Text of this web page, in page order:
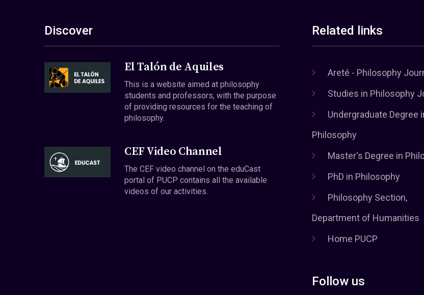
Discover
El Talón de Aquiles
This is a website aimed at philosophy
students and professors, with the purpose
of providing resources for the teaching of
philosophy.
CEF Video Channel
The CEF video channel on the eduCast
portal of PUCP contains all the available
videos of our activities.
Related links
Areté - Philosophy
Studies in Philosophy
Undergraduate Degree
Philosophy
Master's Degree in
PhD in Philosophy
Philosophy Section,
Department of Humanities
Home PUCP
Follow us